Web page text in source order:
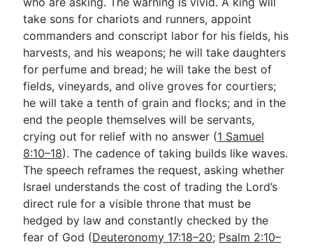
take sons for chariots and runners, appoint
commanders and conscript labor for his fields, his
harvests, and his weapons; he will take daughters
for perfume and bread; he will take the best of
fields, vineyards, and olive groves for courtiers;
he will take a tenth of grain and flocks; and in the
end the people themselves will be servants,
crying out for relief with no answer (1 Samuel
8:10–18). The cadence of taking builds like waves.
The speech reframes the request, asking whether
Israel understands the cost of trading the Lord’s
direct rule for a visible throne that must be
hedged by law and constantly checked by the
fear of God (Deuteronomy 17:18–20; Psalm 2:10–